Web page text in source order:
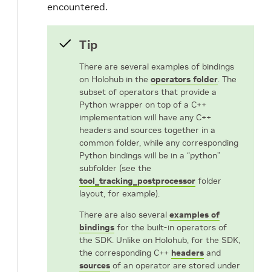
encountered.
Tip
There are several examples of bindings
on Holohub in the operators folder. The
subset of operators that provide a
Python wrapper on top of a C++
implementation will have any C++
headers and sources together in a
common folder, while any corresponding
Python bindings will be in a “python”
subfolder (see the
tool_tracking_postprocessor folder
layout, for example).
There are also several examples of
bindings for the built-in operators of
the SDK. Unlike on Holohub, for the SDK,
the corresponding C++ headers and
sources of an operator are stored under